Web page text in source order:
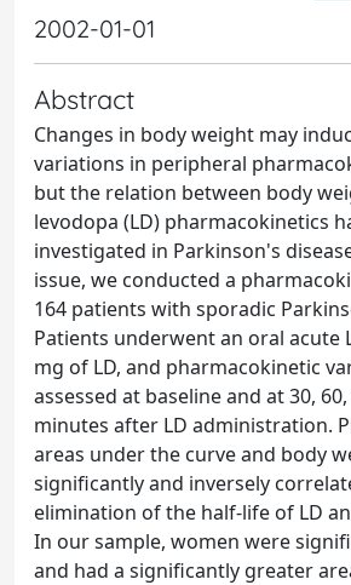
2002-01-01
Abstract
Changes in body weight may
variations in peripheral
but the relation between body
levodopa (LD) pharmacokinetics
investigated in Parkinson's
issue, we conducted a
164 patients with sporadic
Patients underwent an oral acute
mg of LD, and pharmacokinetic
assessed at baseline and at 30,
minutes after LD administration.
areas under the curve and body
significantly and inversely
elimination of the half-life of LD
In our sample, women were
and had a significantly greater